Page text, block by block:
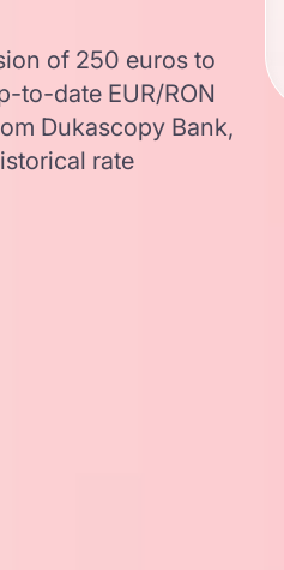
of 250 euros to
to-date EUR/RON
Dukascopy Bank,
rate